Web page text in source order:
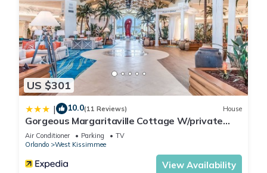
Epcot
7 miles
Hollywood Studios
7 miles
Animal Kingdom
9 miles
Magic Kingdom
US $301
| 10.0(11 Reviews) House
Gorgeous Margaritaville Cottage W/private
Patio!
Air Conditioner Parking
TV
Orlando
West Kissimmee
View Availability